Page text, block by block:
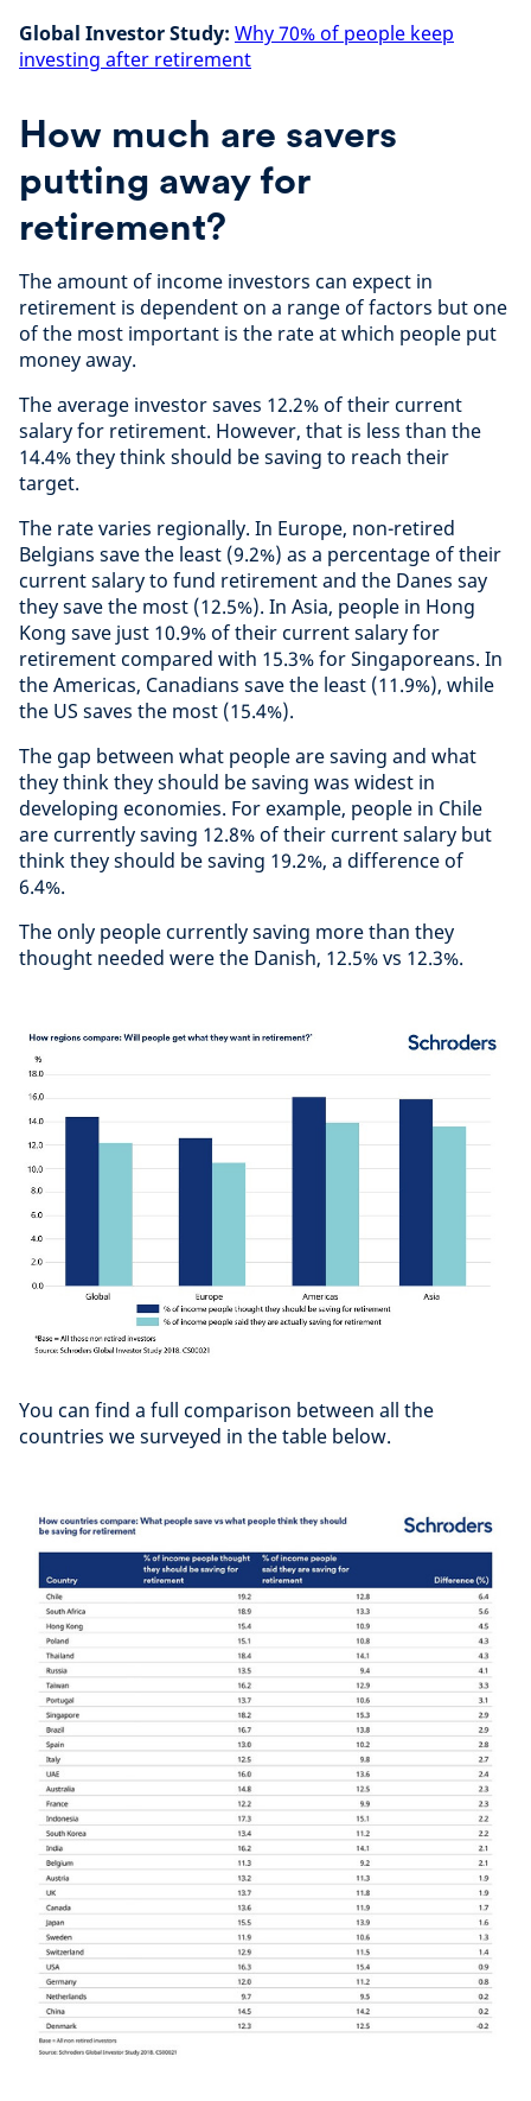
Global Investor Study: Why 70% of people keep
investing after retirement
How much are savers
putting away for
retirement?
The amount of income investors can expect in
retirement is dependent on a range of factors but one
of the most important is the rate at which people put
money away.
The average investor saves 12.2% of their current
salary for retirement. However, that is less than the
14.4% they think should be saving to reach their
target.
The rate varies regionally. In Europe, non-retired
Belgians save the least (9.2%) as a percentage of their
current salary to fund retirement and the Danes say
they save the most (12.5%). In Asia, people in Hong
Kong save just 10.9% of their current salary for
retirement compared with 15.3% for Singaporeans. In
the Americas, Canadians save the least (11.9%), while
the US saves the most (15.4%).
The gap between what people are saving and what
they think they should be saving was widest in
developing economies. For example, people in Chile
are currently saving 12.8% of their current salary but
think they should be saving 19.2%, a difference of
6.4%.
The only people currently saving more than they
thought needed were the Danish, 12.5% vs 12.3%.
You can find a full comparison between all the
countries we surveyed in the table below.